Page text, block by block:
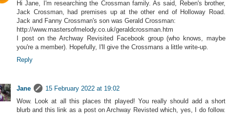
Hi Jane, I'm researching the Crossman family. As said, Reben's brother,
Jack Crossman, had premises up at the other end of Holloway Road.
Jack and Fanny Crossman's son was Gerald Crossman:
http://www.mastersofmelody.co.uk/geraldcrossman.htm
I post on the Archway Revisited Facebook group (who knows, maybe
you're a member). Hopefully, I'll give the Crossmans a little write-up.
Reply
Jane
15 February 2022 at 19:02
Wow. Look at all this places tht played! You really should add a short
blurb and this link as a post on Archway Revisted which, yes, I do follow.